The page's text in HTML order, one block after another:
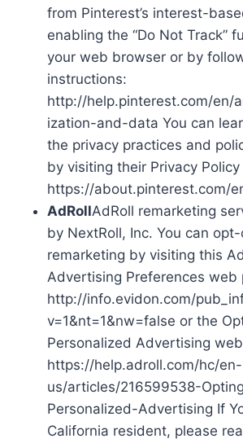
from Pinterest’s interest-
enabling the “Do Not Track”
your web browser or by
instructions:
http://help.pinterest.com/en/
ization-and-data You can
the privacy practices and
by visiting their Privacy Policy
https://about.pinterest.com/
AdRollAdRoll remarketing
by NextRoll, Inc. You can
remarketing by visiting this
Advertising Preferences web
http://info.evidon.com/
v=1&nt=1&nw=false or the
Personalized Advertising
https://help.adroll.com/hc/en-
us/articles/216599538-
Personalized-Advertising If
California resident, please